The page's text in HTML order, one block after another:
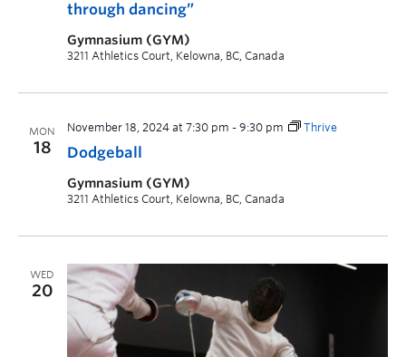
through dancing”
Gymnasium (GYM)
3211 Athletics Court, Kelowna, BC, Canada
MON
18 Dodgeball
November 18, 2024 at 7:30 pm - 9:30 pm Thrive
Gymnasium (GYM)
3211 Athletics Court, Kelowna, BC, Canada
WED
20